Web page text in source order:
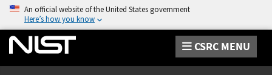
An official website of the United States government
Here’s how you know
CSRC MENU